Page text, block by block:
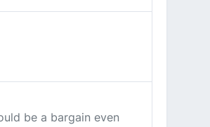
be a bargain even